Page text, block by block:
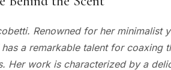
Renowned for her minimalist
a remarkable talent for coaxing
Her work is characterized by a